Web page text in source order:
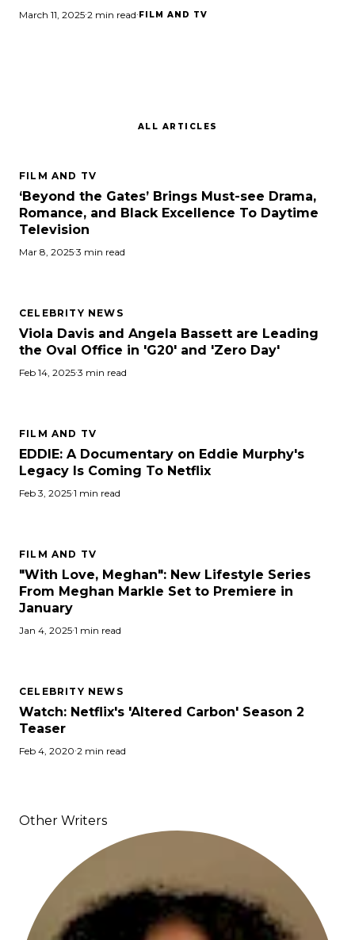
March 11, 2025·2 min read·FILM AND TV
ALL ARTICLES
FILM AND TV
‘Beyond the Gates’ Brings Must-see Drama,
Romance, and Black Excellence To Daytime
Television
Mar 8, 2025·3 min read
CELEBRITY NEWS
Viola Davis and Angela Bassett are Leading
the Oval Office in 'G20' and 'Zero Day'
Feb 14, 2025·3 min read
FILM AND TV
EDDIE: A Documentary on Eddie Murphy's
Legacy Is Coming To Netflix
Feb 3, 2025·1 min read
FILM AND TV
"With Love, Meghan": New Lifestyle Series
From Meghan Markle Set to Premiere in
January
Jan 4, 2025·1 min read
CELEBRITY NEWS
Watch: Netflix's 'Altered Carbon' Season 2
Teaser
Feb 4, 2020·2 min read
Other Writers